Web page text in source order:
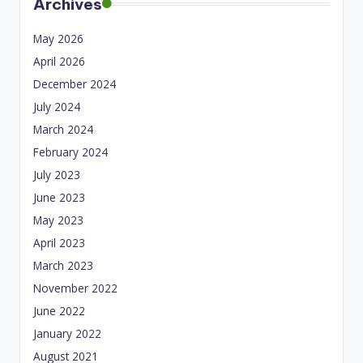
May 2026
April 2026
December 2024
July 2024
March 2024
February 2024
July 2023
June 2023
May 2023
April 2023
March 2023
November 2022
June 2022
January 2022
August 2021